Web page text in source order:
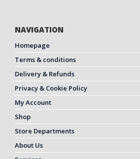
NAVIGATION
Homepage
Terms & conditions
Delivery & Refunds
Privacy & Cookie Policy
My Account
Shop
Store Departments
About Us